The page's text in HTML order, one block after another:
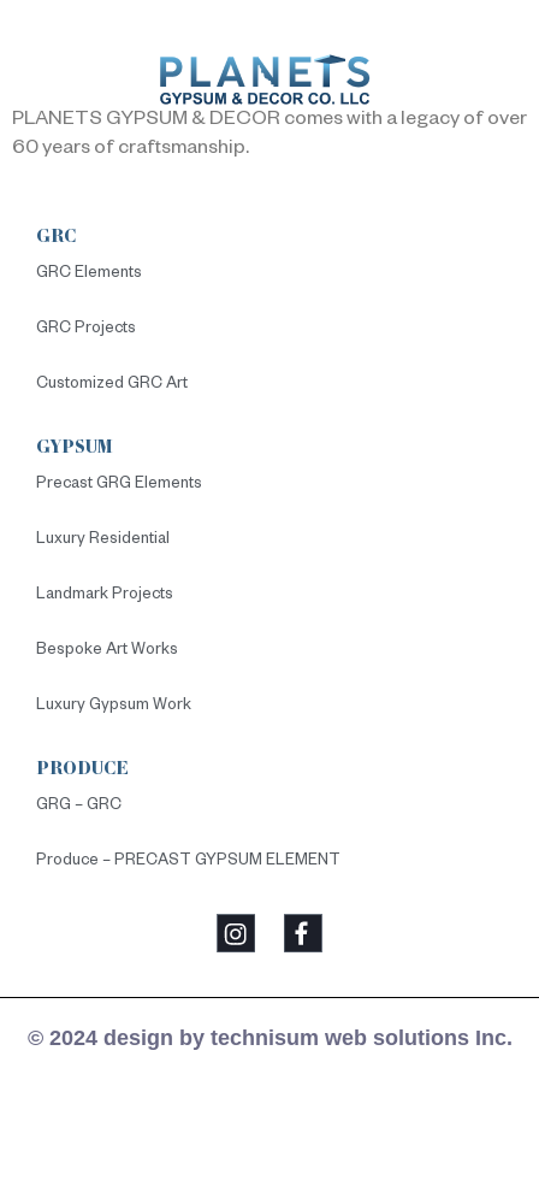
PLANETS GYPSUM & DECOR comes with a legacy of over
60 years of craftsmanship.
GRC
GRC Elements
GRC Projects
Customized GRC Art
GYPSUM
Precast GRG Elements
Luxury Residential
Landmark Projects
Bespoke Art Works
Luxury Gypsum Work
PRODUCE
GRG – GRC
Produce – PRECAST GYPSUM ELEMENT
© 2024 design by technisum web solutions Inc.